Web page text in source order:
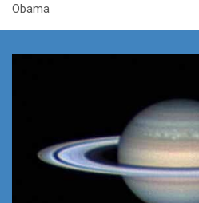
Obama